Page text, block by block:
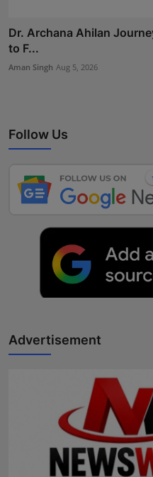
Dr. Archana Ahilan
to F...
Aman Singh Aug 5, 2026
Follow Us
Advertisement